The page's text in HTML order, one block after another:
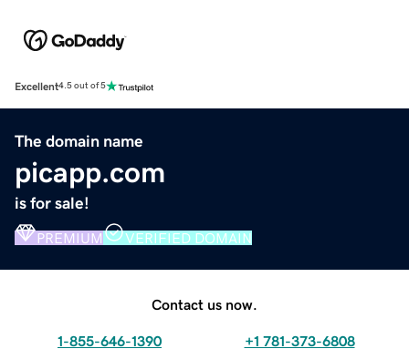
Excellent4.5 out of 5
The domain name
picapp.com
is for sale!
PREMIUM VERIFIED DOMAIN
Contact us now.
1-855-646-1390 +1 781-373-6808